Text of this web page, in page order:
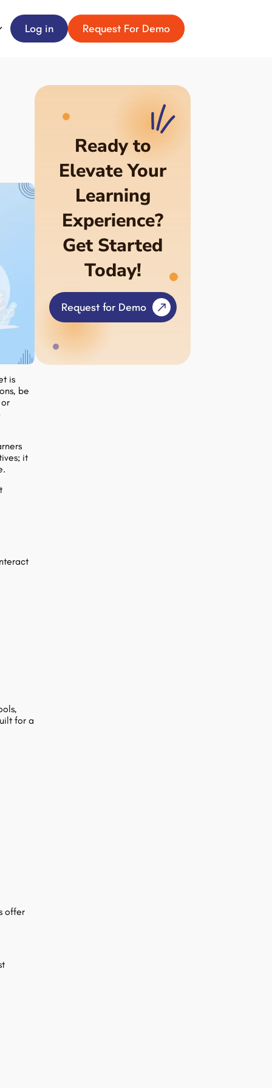
Log in Request For Demo
is
be
it
for a
offer
Ready to
Elevate Your
Learning
Experience?
Get Started
Today!
Request for Demo